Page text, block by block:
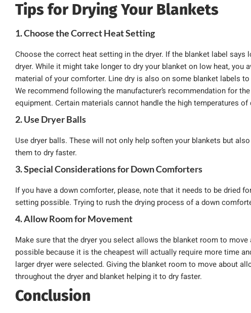
Tips for Drying Your Blankets
1. Choose the Correct Heat Setting
Choose the correct heat setting in the dryer. If the blanket label
dryer. While it might take longer to dry your blanket on low heat, you
material of your comforter. Line dry is also on some blanket labels
We recommend following the manufacturer’s recommendation for
equipment. Certain materials cannot handle the high temperatures
2. Use Dryer Balls
Use dryer balls. These will not only help soften your blankets but
them to dry faster.
3. Special Considerations for Down Comforters
If you have a down comforter, please, note that it needs to be dried
setting possible. Trying to rush the drying process of a down
4. Allow Room for Movement
Make sure that the dryer you select allows the blanket room to
possible because it is the cheapest will actually require more time
larger dryer were selected. Giving the blanket room to move about
throughout the dryer and blanket helping it to dry faster.
Conclusion